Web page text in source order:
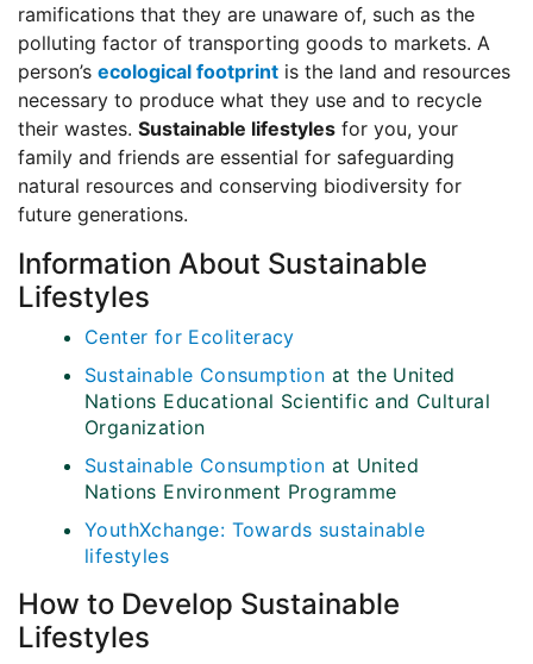
ramifications that they are unaware of, such as the
polluting factor of transporting goods to markets. A
person’s ecological footprint is the land and resources
necessary to produce what they use and to recycle
their wastes. Sustainable lifestyles for you, your
family and friends are essential for safeguarding
natural resources and conserving biodiversity for
future generations.
Information About Sustainable
Lifestyles
Center for Ecoliteracy
Sustainable Consumption at the United
Nations Educational Scientific and Cultural
Organization
Sustainable Consumption at United
Nations Environment Programme
YouthXchange: Towards sustainable
lifestyles
How to Develop Sustainable
Lifestyles